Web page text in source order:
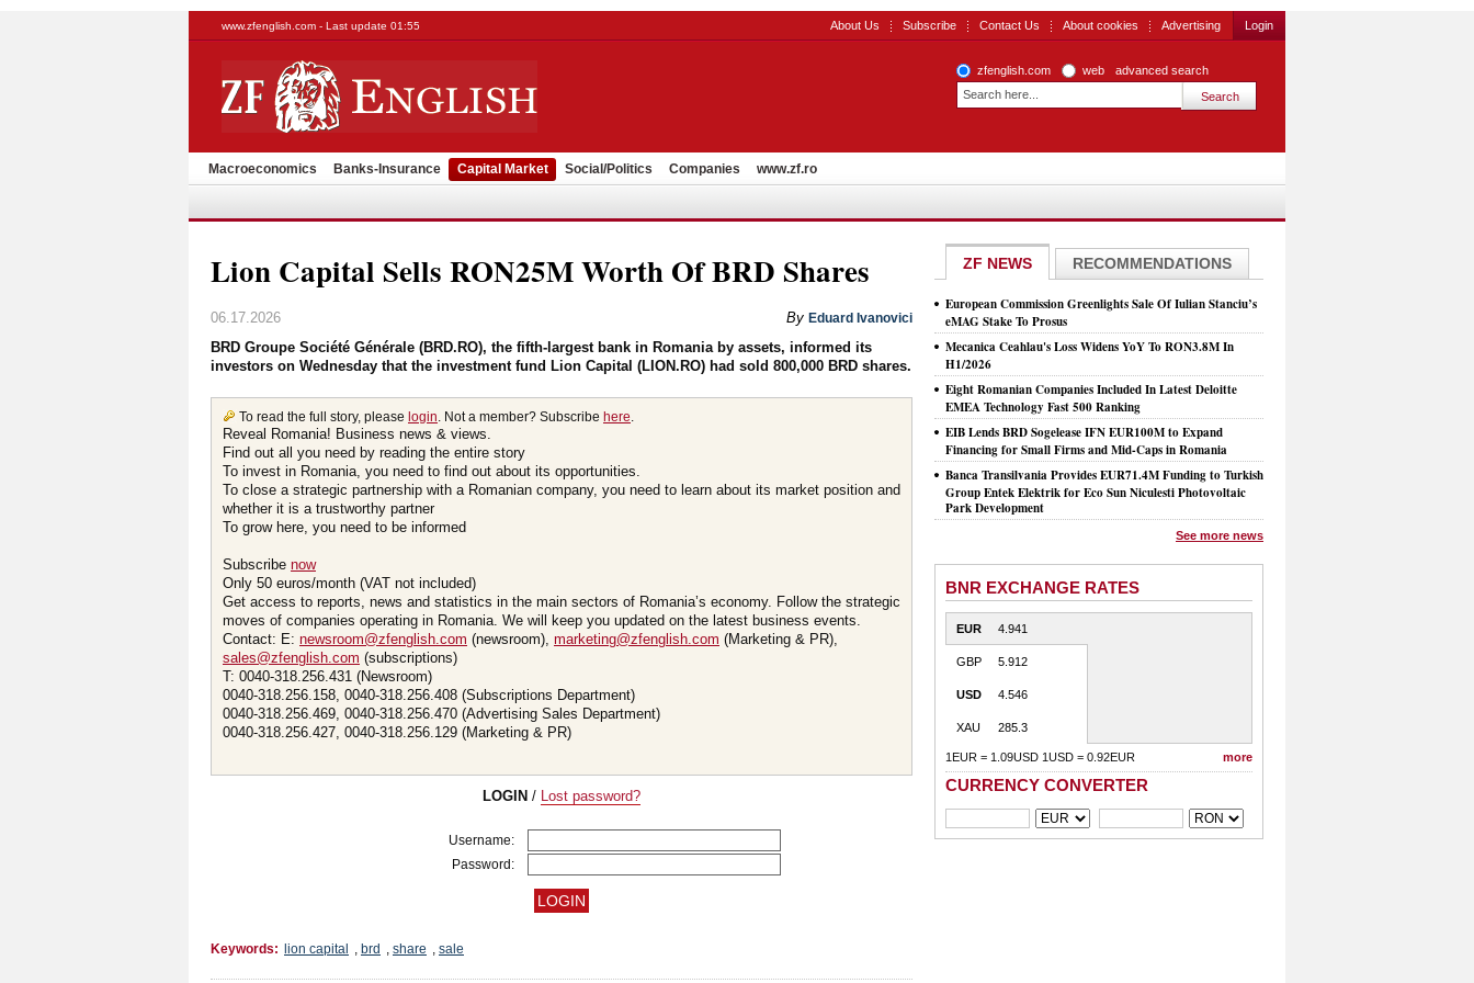
www.zfenglish.com - Last update 01:55 About Us Subscribe Contact Us About cookies Advertising Login
zfenglish.com web advanced search
Macroeconomics Banks-Insurance Capital Market Social/Politics Companies www.zf.ro
Lion Capital Sells RON25M Worth Of BRD Shares
06.17.2026 By Eduard Ivanovici
BRD Groupe Société Générale (BRD.RO), the fifth-largest bank in Romania by assets, informed its
investors on Wednesday that the investment fund Lion Capital (LION.RO) had sold 800,000 BRD shares.
To read the full story, please login. Not a member? Subscribe here.
Reveal Romania! Business news & views.
Find out all you need by reading the entire story
To invest in Romania, you need to find out about its opportunities.
To close a strategic partnership with a Romanian company, you need to learn about its market position and
whether it is a trustworthy partner
To grow here, you need to be informed
Subscribe now
Only 50 euros/month (VAT not included)
Get access to reports, news and statistics in the main sectors of Romania’s economy. Follow the strategic
moves of companies operating in Romania. We will keep you updated on the latest business events.
Contact: E: newsroom@zfenglish.com (newsroom), marketing@zfenglish.com (Marketing & PR),
sales@zfenglish.com (subscriptions)
T: 0040-318.256.431 (Newsroom)
0040-318.256.158, 0040-318.256.408 (Subscriptions Department)
0040-318.256.469, 0040-318.256.470 (Advertising Sales Department)
0040-318.256.427, 0040-318.256.129 (Marketing & PR)
LOGIN / Lost password?
Username:
Password:
Keywords: lion capital , brd , share , sale
ZF NEWS RECOMMENDATIONS
European Commission Greenlights Sale Of Iulian Stanciu’s
eMAG Stake To Prosus
Mecanica Ceahlau's Loss Widens YoY To RON3.8M In
H1/2026
Eight Romanian Companies Included In Latest Deloitte
EMEA Technology Fast 500 Ranking
EIB Lends BRD Sogelease IFN EUR100M to Expand
Financing for Small Firms and Mid-Caps in Romania
Banca Transilvania Provides EUR71.4M Funding to Turkish
Group Entek Elektrik for Eco Sun Niculesti Photovoltaic
Park Development
See more news
BNR EXCHANGE RATES
EUR 4.941
GBP 5.912
USD 4.546
XAU 285.3
1EUR = 1.09USD 1USD = 0.92EUR more
CURRENCY CONVERTER